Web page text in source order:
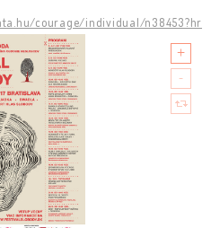
courage/individual/n38453?hr